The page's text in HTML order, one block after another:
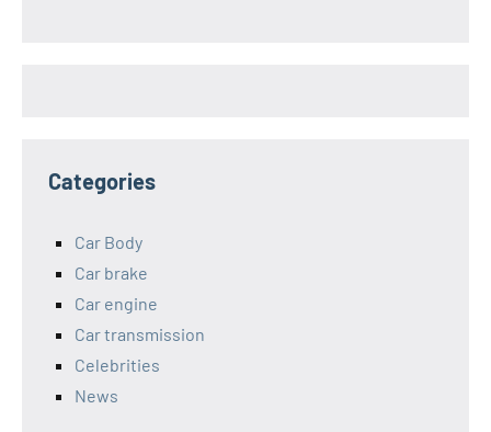
Categories
Car Body
Car brake
Car engine
Car transmission
Celebrities
News